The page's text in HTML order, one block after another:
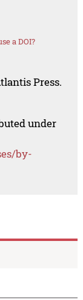
a DOI?
Press.
under
by-